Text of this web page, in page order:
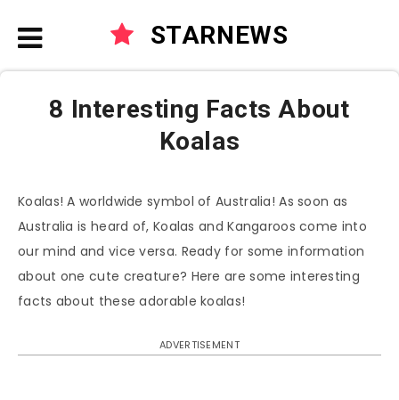
STARNEWS
8 Interesting Facts About
Koalas
Koalas! A worldwide symbol of Australia! As soon as
Australia is heard of, Koalas and Kangaroos come into
our mind and vice versa. Ready for some information
about one cute creature? Here are some interesting
facts about these adorable koalas!
ADVERTISEMENT